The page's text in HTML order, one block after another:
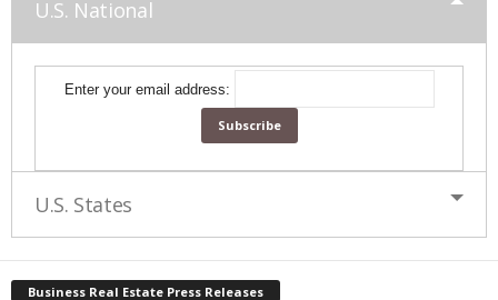
U.S. National
Enter your email address:
U.S. States
Business Real Estate Press Releases